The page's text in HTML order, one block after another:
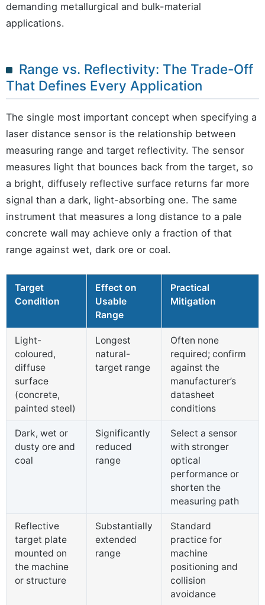
demanding metallurgical and bulk-material
applications.
Range vs. Reflectivity: The Trade-Off
That Defines Every Application
The single most important concept when specifying a
laser distance sensor is the relationship between
measuring range and target reflectivity. The sensor
measures light that bounces back from the target, so
a bright, diffusely reflective surface returns far more
signal than a dark, light-absorbing one. The same
instrument that measures a long distance to a pale
concrete wall may achieve only a fraction of that
range against wet, dark ore or coal.
Target
Condition
Effect on
Usable
Range
Practical
Mitigation
Light-
coloured,
diffuse
surface
(concrete,
painted steel)
Longest
natural-
target range
Often none
required; confirm
against the
manufacturer’s
datasheet
conditions
Dark, wet or
dusty ore and
coal
Significantly
reduced
range
Select a sensor
with stronger
optical
performance or
shorten the
measuring path
Reflective
target plate
mounted on
the machine
or structure
Substantially
extended
range
Standard
practice for
machine
positioning and
collision
avoidance